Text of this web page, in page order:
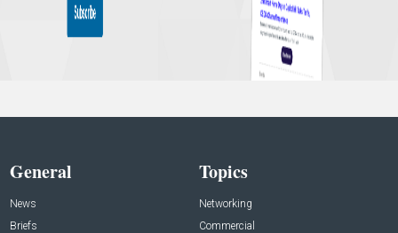
General
News
Briefs
Topics
Networking
Commercial